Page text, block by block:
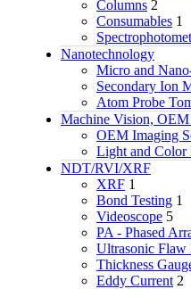
Columns 2
Consumables 1
Nanotechnology
Micro and
Secondary Ion
Atom Probe
Machine Vision,
OEM Imaging
Light and Color
NDT/RVI/XRF
XRF 1
Bond Testing 1
Videoscope 5
PA - Phased
Ultrasonic Flaw
Thickness
Eddy Current 2